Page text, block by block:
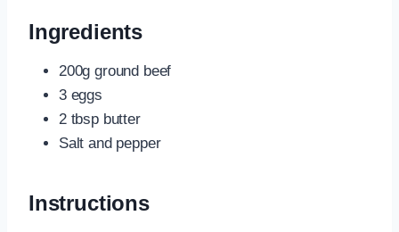
Ingredients
200g ground beef
3 eggs
2 tbsp butter
Salt and pepper
Instructions